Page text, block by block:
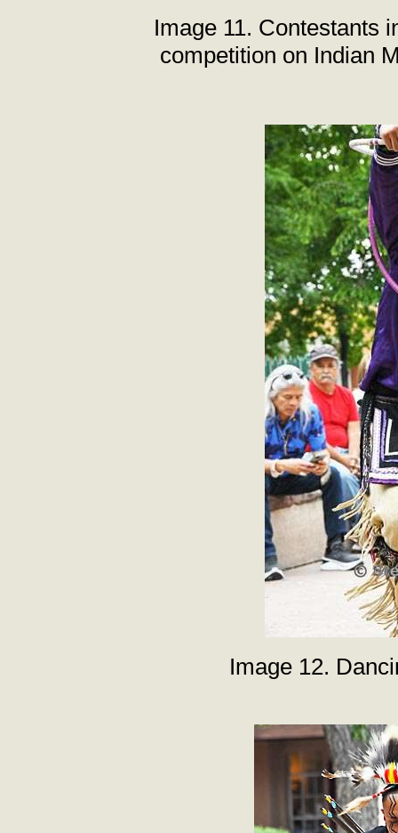
Image 11. Contestants
competition on Indian
Image 12.